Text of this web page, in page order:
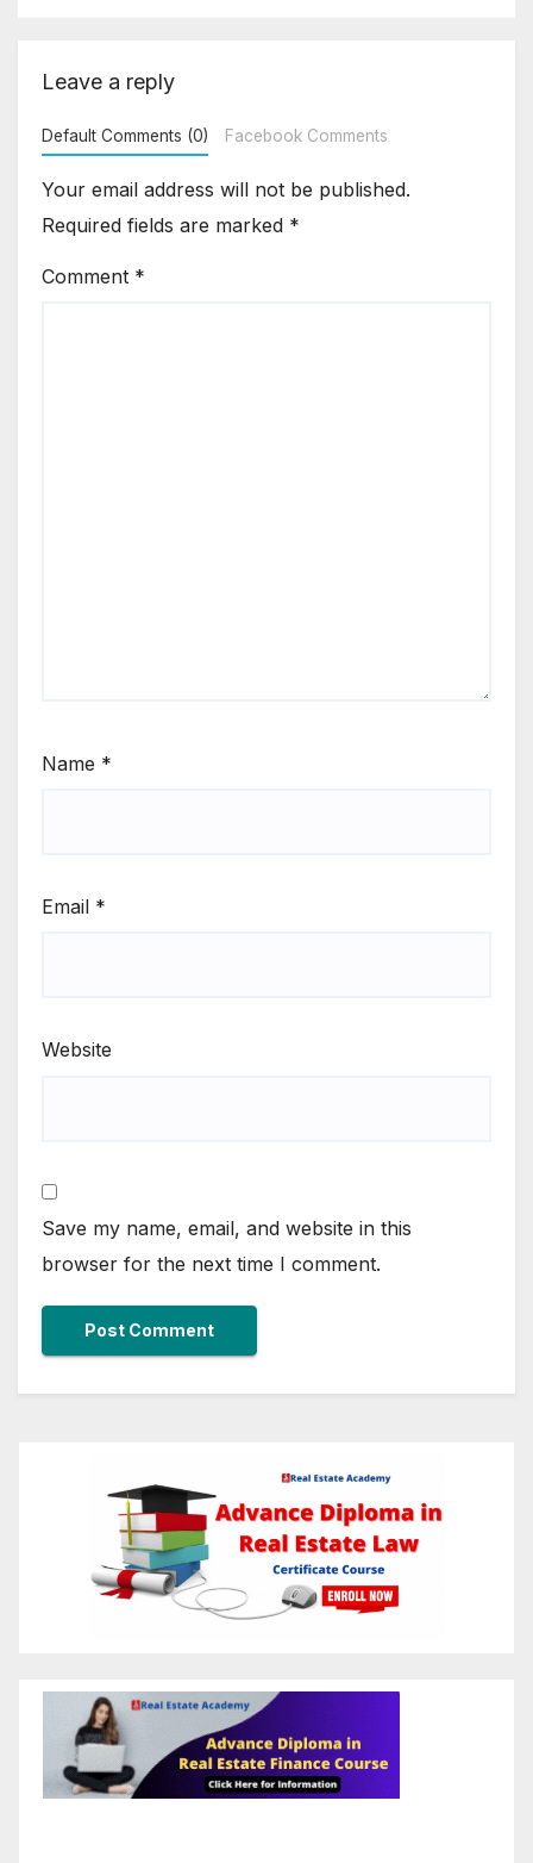
Leave a reply
Default Comments (0) Facebook Comments
Your email address will not be published.
Required fields are marked *
Comment *
Name *
Email *
Website
Save my name, email, and website in this
browser for the next time I comment.